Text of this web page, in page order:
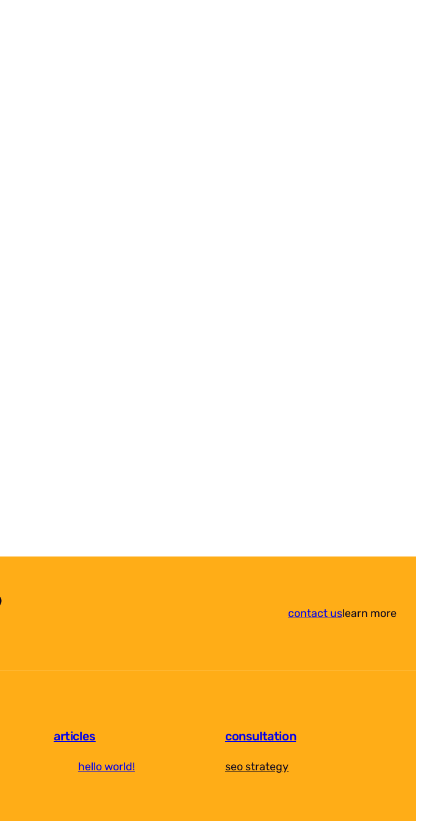
contact uslearn more
articles
hello world!
consultation
seo strategy